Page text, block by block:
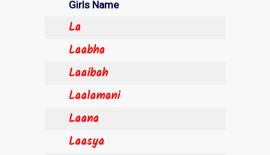
Girls Name
La
Laabha
Laaibah
Laalamani
Laana
Laasya